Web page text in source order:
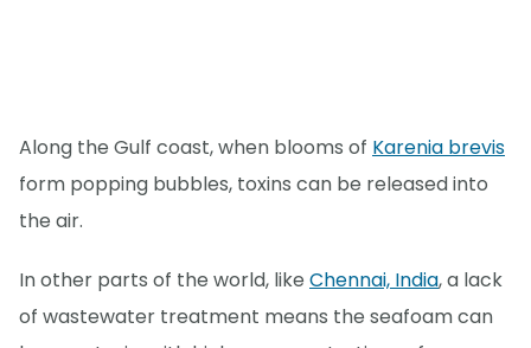
Along the Gulf coast, when blooms of Karenia brevis
form popping bubbles, toxins can be released into
the air.
In other parts of the world, like Chennai, India, a lack
of wastewater treatment means the seafoam can